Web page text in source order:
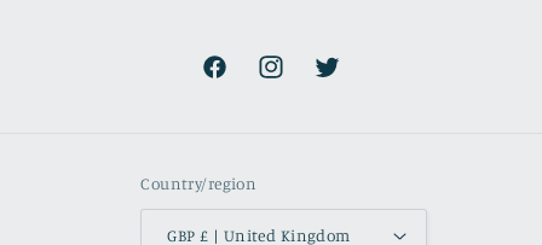
FacebookInstagramTwitter
Country/region
GBP £ | United Kingdom